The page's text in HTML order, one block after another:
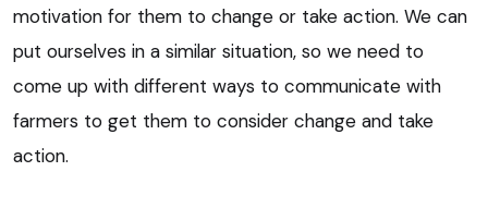
motivation for them to change or take action. We can
put ourselves in a similar situation, so we need to
come up with different ways to communicate with
farmers to get them to consider change and take
action.